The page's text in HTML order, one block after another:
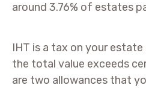
around 3.76% of estates
IHT is a tax on your
the total value exceeds
are two allowances that